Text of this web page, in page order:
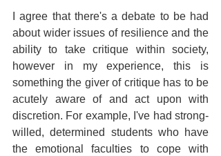
I agree that there's a debate to be had
about wider issues of resilience and the
ability to take critique within society,
however in my experience, this is
something the giver of critique has to be
acutely aware of and act upon with
discretion. For example, I've had strong-
willed, determined students who have
the emotional faculties to cope with